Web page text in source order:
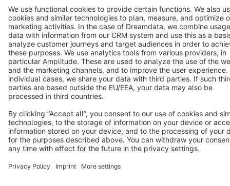
Copyright © shopware AG - All rights reserved
Notice: * All prices are quoted net of the statutory value-added tax